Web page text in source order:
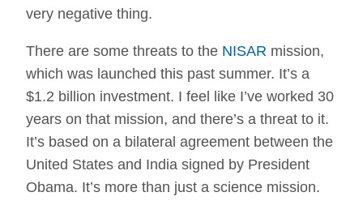
very negative thing.
There are some threats to the NISAR mission,
which was launched this past summer. It’s a
$1.2 billion investment. I feel like I’ve worked 30
years on that mission, and there’s a threat to it.
It’s based on a bilateral agreement between the
United States and India signed by President
Obama. It’s more than just a science mission.